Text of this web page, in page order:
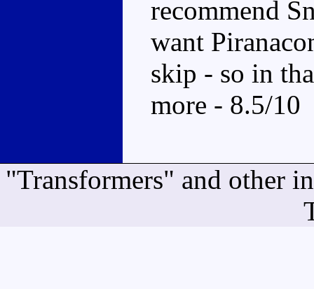
recommend
want
skip - so in
more - 8.5/10
"Transformers" and other